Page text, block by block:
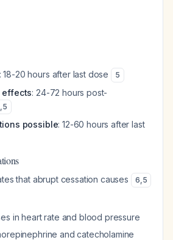
: 18-20 hours after last dose 5
effects: 24-72 hours post-
,5
possible: 12-60 hours after last
that abrupt cessation causes 6,5
in heart rate and blood pressure
and catecholamine